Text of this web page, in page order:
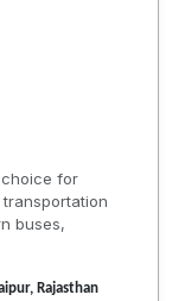
choice for
buses,
Rajasthan